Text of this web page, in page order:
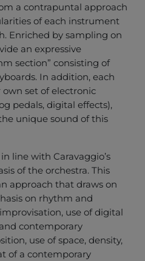
a contrapuntal approach
of each instrument
Enriched by sampling on
an expressive
section” consisting of
In addition, each
set of electronic
pedals, digital effects),
unique sound of this
line with Caravaggio’s
of the orchestra. This
approach that draws on
on rhythm and
use of digital
contemporary
use of space, density,
of a contemporary